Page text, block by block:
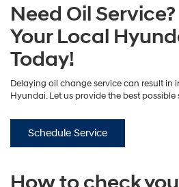
Need Oil
Your Local
Today!
Delaying oil change service can result in
Hyundai. Let us provide the best
Schedule Service